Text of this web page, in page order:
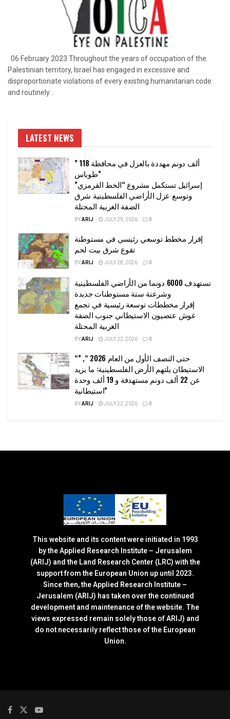
06 February 2023 Throughout the years of occupation of the
Palestinian territory, Israel has engaged in excessive and
disproportionate violations of every existing humanitarian code
and routinely...
LATEST NEWS
” 118 ألف دونم مهددة بالعزل في محافظة
طوباس”
إسرائيل تستكمل مشروع “الخط القرمزي”
وتوسع عزل الأراضي الفلسطينية شرق
الضفة الغربية المحتلة
BYARIJ JULY 29, 2026 0
إقرار مخطط توسعي رئيسي في مستوطنة
تقوع شرق بيت لحم
BYARIJ JULY 28, 2026 0
تستهدف 6000 دونما من الأراضي الفلسطينية
وشرعنة ستة مستوطنات جديدة
إقرار مخططات توسعة رئيسية في تجمع
غوش عتصيون الاستيطاني جنوب الضفة
الغربية المحتلة
BYARIJ JULY 22, 2026 0
“حتى النصف الأول من العام 2026 “, ”
الاستيطان يلتهم الأرض الفلسطينية: ما يزيد
عن 22 ألف دونم مستهدفة و 19 ألف وحدة
استيطانية”
BYARIJ JULY 22, 2026 0
This website and its content were initiated in 1993
by the Applied Research Institute – Jerusalem
(ARIJ) and the Land Research Center (LRC) with the
support from the European Union up until 2023.
Since then, the Applied Research Institute –
Jerusalem (ARIJ) has taken over the continued
development and maintenance of the website. The
views expressed remain solely those of ARIJ) and
do not necessarily reflect those of the European
Union.